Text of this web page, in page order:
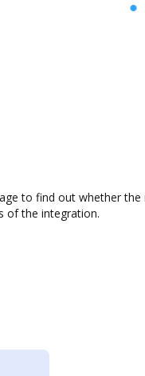
to find out whether
of the integration.